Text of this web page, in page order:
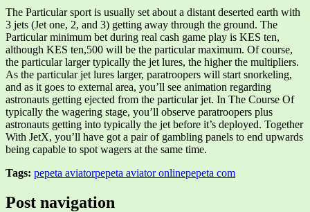
The Particular sport is usually set about a distant deserted earth with
3 jets (Jet one, 2, and 3) getting away through the ground. The
Particular minimum bet during real cash game play is KES ten,
although KES ten,500 will be the particular maximum. Of course,
the particular larger typically the jet lures, the higher the multipliers.
As the particular jet lures larger, paratroopers will start snorkeling,
and as it goes to external area, you’ll see animation regarding
astronauts getting ejected from the particular jet. In The Course Of
typically the wagering stage, you’ll observe paratroopers plus
astronauts getting into typically the jet before it’s deployed. Together
With JetX, you’ll have got a pair of gambling panels to end upwards
being capable to spot wagers at the same time.
Tags: pepeta aviatorpepeta aviator onlinepepeta com
Post navigation